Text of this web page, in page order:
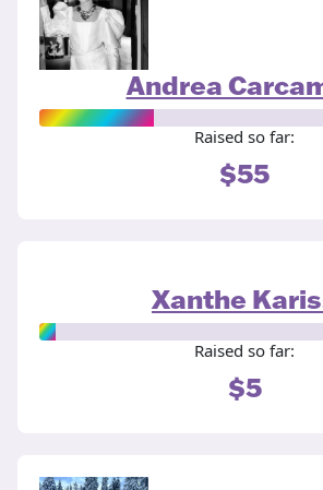
Andrea
Raised so far:
$55
Xanthe
Raised so far:
$5